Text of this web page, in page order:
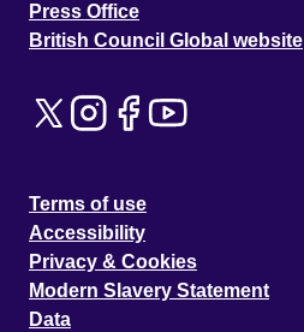
Press Office
British Council Global website
Terms of use
Accessibility
Privacy & Cookies
Modern Slavery Statement
Data